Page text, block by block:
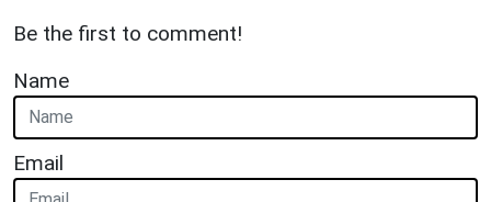
Be the first to comment!
Name
Email